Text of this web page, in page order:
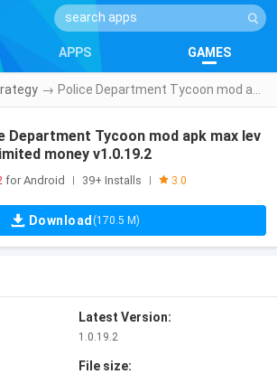
APPS GAMES
→
Department Tycoon mod apk max lev
money v1.0.19.2
for Android 39+ Installs 3.0
Download (170.5 M)
Latest Version:
1.0.19.2
File size: